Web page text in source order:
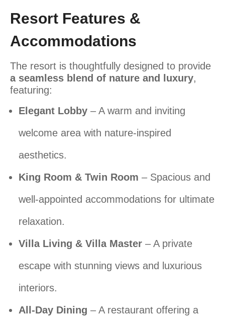
Resort Features &
Accommodations
The resort is thoughtfully designed to provide
a seamless blend of nature and luxury,
featuring:
Elegant Lobby – A warm and inviting
welcome area with nature-inspired
aesthetics.
King Room & Twin Room – Spacious and
well-appointed accommodations for ultimate
relaxation.
Villa Living & Villa Master – A private
escape with stunning views and luxurious
interiors.
All-Day Dining – A restaurant offering a